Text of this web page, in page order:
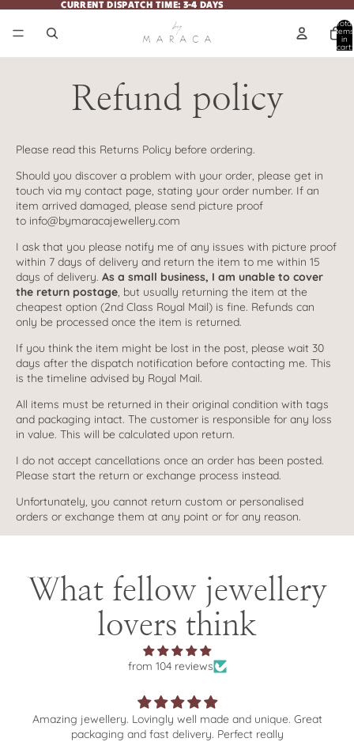
CURRENT DISPATCH TIME: 3-4 DAYS
CURRENT DISPATCH TIME: 3-4 DAYS
Total
items
in
cart:
Refund policy
Please read this Returns Policy before ordering.
Should you discover a problem with your order, please get in
touch via my contact page, stating your order number. If an
item arrived damaged, please send picture proof
to info@bymaracajewellery.com
I ask that you please notify me of any issues with picture proof
within 7 days of delivery and return the item to me within 15
days of delivery. As a small business, I am unable to cover
the return postage, but usually returning the item at the
cheapest option (2nd Class Royal Mail) is fine. Refunds can
only be processed once the item is returned.
If you think the item might be lost in the post, please wait 30
days after the dispatch notification before contacting me. This
is the timeline advised by Royal Mail.
All items must be returned in their original condition with tags
and packaging intact. The customer is responsible for any loss
in value. This will be calculated upon return.
I do not accept cancellations once an order has been posted.
Please start the return or exchange process instead.
Unfortunately, you cannot return custom or personalised
orders or exchange them at any point or for any reason.
What fellow jewellery
lovers think
from 104 reviews
Amazing jewellery. Lovingly well made and unique. Great
packaging and fast delivery. Perfect really